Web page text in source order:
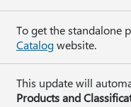
To get the standalone
Catalogwebsite.
This update will
Products and